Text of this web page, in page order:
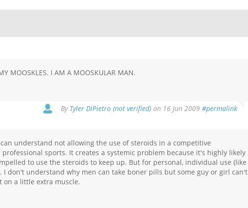
MOOSKLES. I AM A MOOSKULAR MAN.
By Tyler DiPietro (not verified) on 16 Jun 2009 #permalink
understand not allowing the use of steroids in a competitive
sports. It creates a systemic problem because it's highly likely
to use the steroids to keep up. But for personal, individual use (like
I don't understand why men can take boner pills but some guy or girl can't
on a little extra muscle.